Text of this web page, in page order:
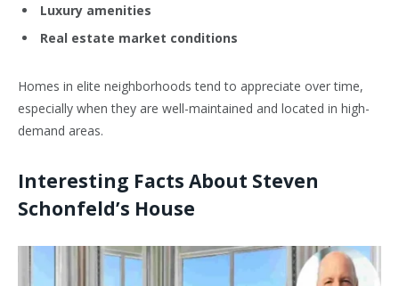
Luxury amenities
Real estate market conditions
Homes in elite neighborhoods tend to appreciate over time,
especially when they are well-maintained and located in high-
demand areas.
Interesting Facts About Steven
Schonfeld’s House